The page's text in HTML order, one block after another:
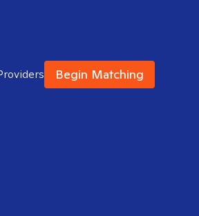
Begin Matching